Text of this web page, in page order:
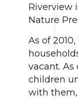
Riverview
Nature
As of
vacant. As
children
with them,